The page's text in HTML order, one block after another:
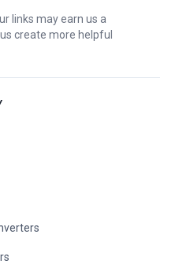
links may earn us a
create more helpful